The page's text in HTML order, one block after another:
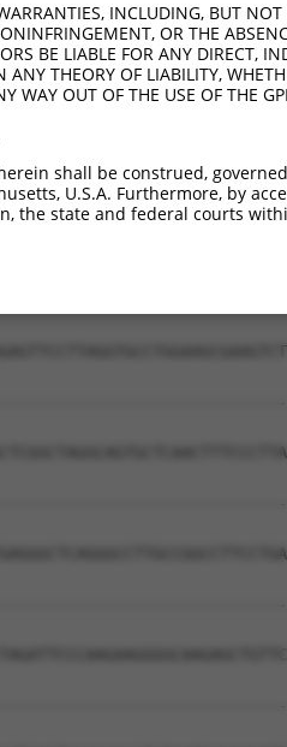
INCLUDING, BUT
OR THE
BE LIABLE FOR ANY DIRECT,
ANY THEORY OF LIABILITY,
WAY OUT OF THE USE OF THE
shall be construed,
U.S.A. Furthermore, by
the state and federal courts